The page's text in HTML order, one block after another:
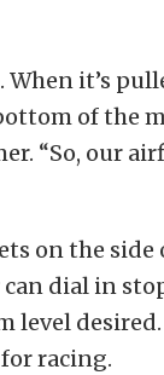
it’s
of the
“So, our
on the
dial in
desired.
racing.